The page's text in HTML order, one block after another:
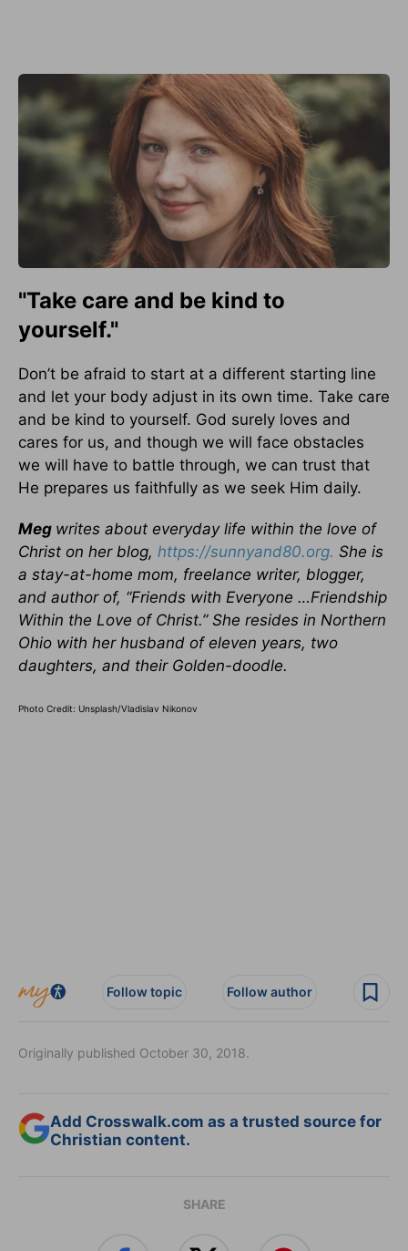
"Take care and be kind to
yourself."
Don’t be afraid to start at a different starting line
and let your body adjust in its own time. Take care
and be kind to yourself. God surely loves and
cares for us, and though we will face obstacles
we will have to battle through, we can trust that
He prepares us faithfully as we seek Him daily.
Meg writes about everyday life within the love of
Christ on her blog, https://sunnyand80.org. She is
a stay-at-home mom, freelance writer, blogger,
and author of, “Friends with Everyone …Friendship
Within the Love of Christ.” She resides in Northern
Ohio with her husband of eleven years, two
daughters, and their Golden-doodle.
Photo Credit: Unsplash/Vladislav Nikonov
Follow topic Follow author
Originally published October 30, 2018.
Add Crosswalk.com as a trusted source for
Christian content.
SHARE